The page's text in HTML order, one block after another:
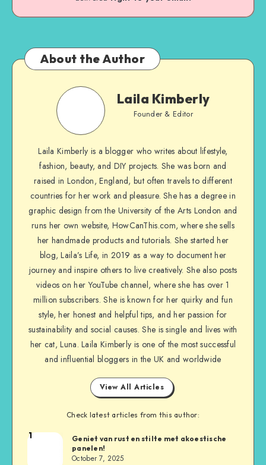
About the Author
Laila Kimberly
Founder & Editor
Laila Kimberly is a blogger who writes about lifestyle,
fashion, beauty, and DIY projects. She was born and
raised in London, England, but often travels to different
countries for her work and pleasure. She has a degree in
graphic design from the University of the Arts London and
runs her own website, HowCanThis.com, where she sells
her handmade products and tutorials. She started her
blog, Laila’s Life, in 2019 as a way to document her
journey and inspire others to live creatively. She also posts
videos on her YouTube channel, where she has over 1
million subscribers. She is known for her quirky and fun
style, her honest and helpful tips, and her passion for
sustainability and social causes. She is single and lives with
her cat, Luna. Laila Kimberly is one of the most successful
and influential bloggers in the UK and worldwide
View All Articles
Check latest articles from this author:
1
Geniet van rust en stilte met akoestische
panelen!
October 7, 2025